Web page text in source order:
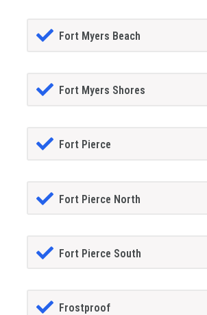
Fort Myers Beach
Fort Myers Shores
Fort Pierce
Fort Pierce North
Fort Pierce South
Frostproof